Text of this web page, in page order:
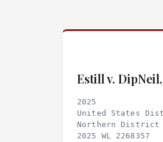
Estill v.
2025
United States
Northern
2025 WL 2268357